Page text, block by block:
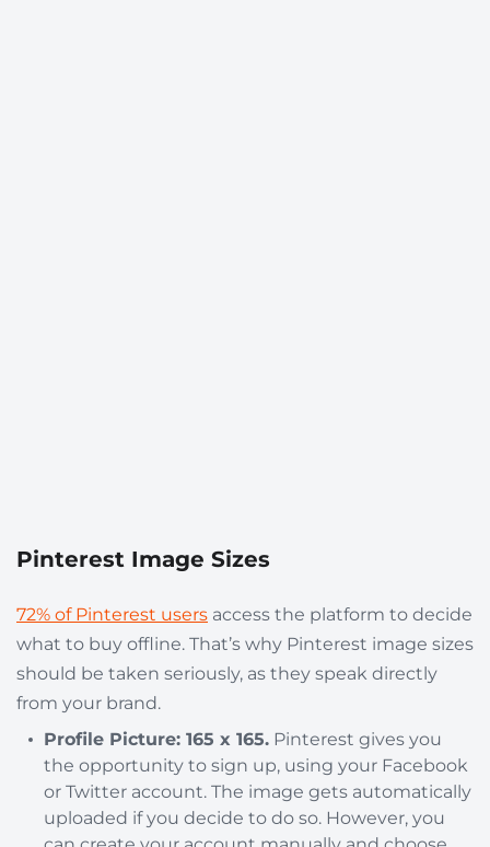
Pinterest Image Sizes
72% of Pinterest users access the platform to decide
what to buy offline. That’s why Pinterest image sizes
should be taken seriously, as they speak directly
from your brand.
Profile Picture: 165 x 165. Pinterest gives you
the opportunity to sign up, using your Facebook
or Twitter account. The image gets automatically
uploaded if you decide to do so. However, you